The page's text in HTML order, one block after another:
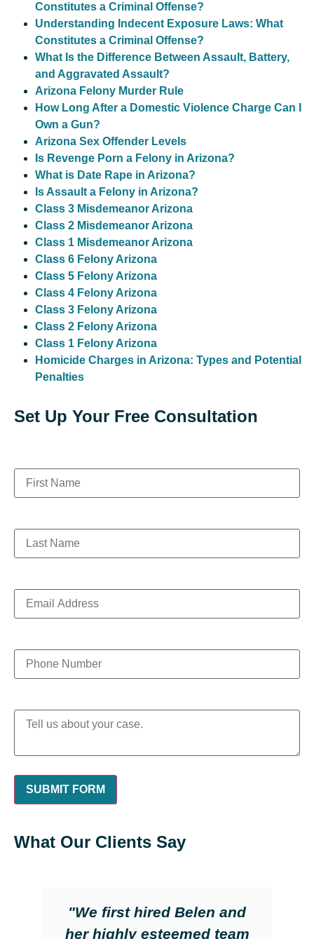
Constitutes a Criminal Offense?
Understanding Indecent Exposure Laws: What
Constitutes a Criminal Offense?
What Is the Difference Between Assault, Battery,
and Aggravated Assault?
Arizona Felony Murder Rule
How Long After a Domestic Violence Charge Can I
Own a Gun?
Arizona Sex Offender Levels
Is Revenge Porn a Felony in Arizona?
What is Date Rape in Arizona?
Is Assault a Felony in Arizona?
Class 3 Misdemeanor Arizona
Class 2 Misdemeanor Arizona
Class 1 Misdemeanor Arizona
Class 6 Felony Arizona
Class 5 Felony Arizona
Class 4 Felony Arizona
Class 3 Felony Arizona
Class 2 Felony Arizona
Class 1 Felony Arizona
Homicide Charges in Arizona: Types and Potential
Penalties
Set Up Your Free Consultation
What Our Clients Say
"We first hired Belen and
her highly esteemed team